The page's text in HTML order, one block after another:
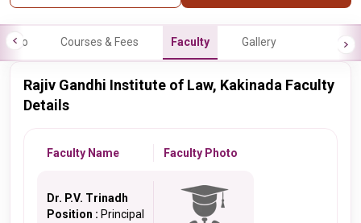
Info Courses & Fees Faculty Gallery
Rajiv Gandhi Institute of Law, Kakinada Faculty
Details
Faculty Name Faculty Photo
Dr. P.V. Trinadh
Position : Principal